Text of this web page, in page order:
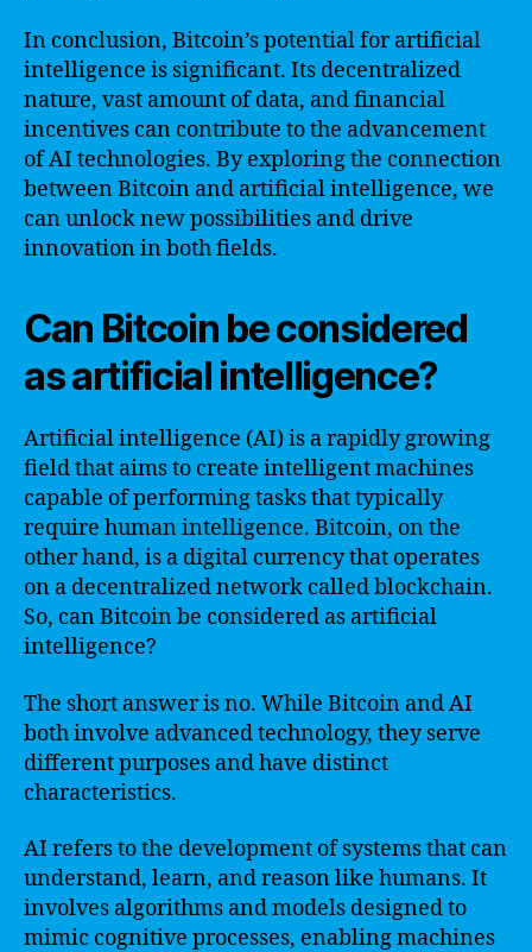
In conclusion, Bitcoin’s potential for artificial
intelligence is significant. Its decentralized
nature, vast amount of data, and financial
incentives can contribute to the advancement
of AI technologies. By exploring the connection
between Bitcoin and artificial intelligence, we
can unlock new possibilities and drive
innovation in both fields.
Can Bitcoin be considered
as artificial intelligence?
Artificial intelligence (AI) is a rapidly growing
field that aims to create intelligent machines
capable of performing tasks that typically
require human intelligence. Bitcoin, on the
other hand, is a digital currency that operates
on a decentralized network called blockchain.
So, can Bitcoin be considered as artificial
intelligence?
The short answer is no. While Bitcoin and AI
both involve advanced technology, they serve
different purposes and have distinct
characteristics.
AI refers to the development of systems that can
understand, learn, and reason like humans. It
involves algorithms and models designed to
mimic cognitive processes, enabling machines